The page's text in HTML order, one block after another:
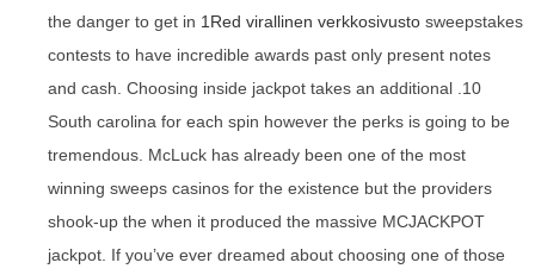
the danger to get in 1Red virallinen verkkosivusto sweepstakes
contests to have incredible awards past only present notes
and cash. Choosing inside jackpot takes an additional .10
South carolina for each spin however the perks is going to be
tremendous. McLuck has already been one of the most
winning sweeps casinos for the existence but the providers
shook-up the when it produced the massive MCJACKPOT
jackpot. If you’ve ever dreamed about choosing one of those